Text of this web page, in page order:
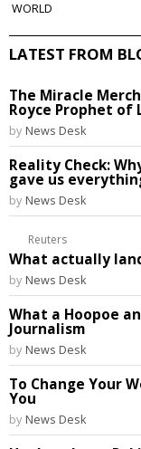
WORLD
LATEST FROM
The Miracle
Royce Prophet of
by News Desk
Reality Check:
gave us
by News Desk
Reuters
What actually
by News Desk
What a Hoopoe
Journalism
by News Desk
To Change Your
You
by News Desk